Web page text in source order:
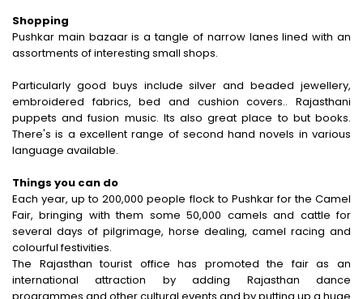
Shopping
Pushkar main bazaar is a tangle of narrow lanes lined with an
assortments of interesting small shops.
Particularly good buys include silver and beaded jewellery,
embroidered fabrics, bed and cushion covers.. Rajasthani
puppets and fusion music. Its also great place to but books.
There's is a excellent range of second hand novels in various
language available.
Things you can do
Each year, up to 200,000 people flock to Pushkar for the Camel
Fair, bringing with them some 50,000 camels and cattle for
several days of pilgrimage, horse dealing, camel racing and
colourful festivities.
The Rajasthan tourist office has promoted the fair as an
international attraction by adding Rajasthan dance
programmes and other cultural events and by putting up a huge